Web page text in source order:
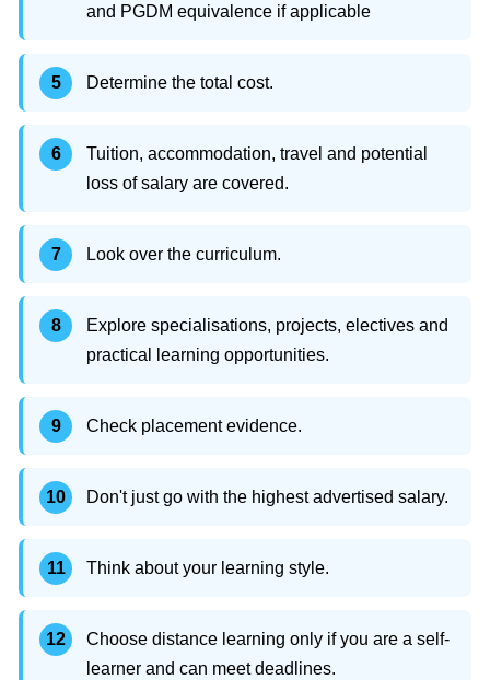
and PGDM equivalence if applicable
Determine the total cost.
Tuition, accommodation, travel and potential
loss of salary are covered.
Look over the curriculum.
Explore specialisations, projects, electives and
practical learning opportunities.
Check placement evidence.
Don't just go with the highest advertised salary.
Think about your learning style.
Choose distance learning only if you are a self-
learner and can meet deadlines.